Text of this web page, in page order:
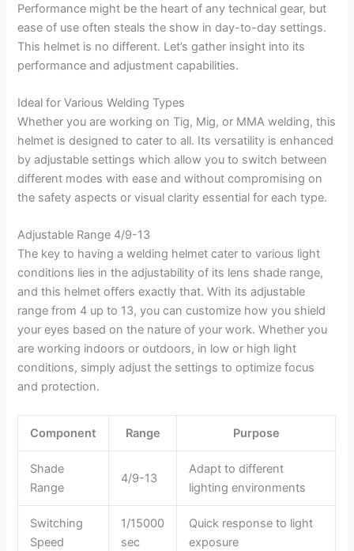
Performance might be the heart of any technical gear, but
ease of use often steals the show in day-to-day settings.
This helmet is no different. Let’s gather insight into its
performance and adjustment capabilities.
Ideal for Various Welding Types
Whether you are working on Tig, Mig, or MMA welding, this
helmet is designed to cater to all. Its versatility is enhanced
by adjustable settings which allow you to switch between
different modes with ease and without compromising on
the safety aspects or visual clarity essential for each type.
Adjustable Range 4/9-13
The key to having a welding helmet cater to various light
conditions lies in the adjustability of its lens shade range,
and this helmet offers exactly that. With its adjustable
range from 4 up to 13, you can customize how you shield
your eyes based on the nature of your work. Whether you
are working indoors or outdoors, in low or high light
conditions, simply adjust the settings to optimize focus
and protection.
Component Range Purpose
Shade
Range
4/9-13
Adapt to different
lighting environments
Switching
Speed
1/15000
sec
Quick response to light
exposure